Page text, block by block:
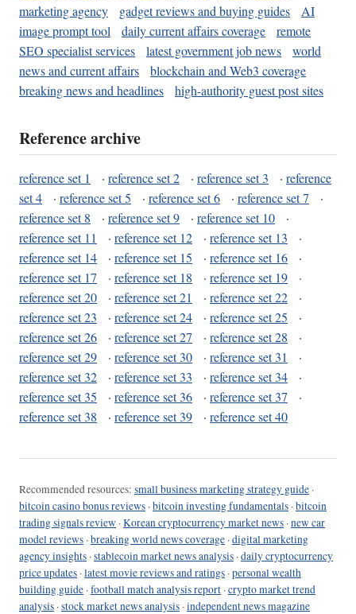
marketing agency
gadget reviews and buying guides
AI
image prompt tool
daily current affairs coverage
remote
SEO specialist services
latest government job news
world
news and current affairs
blockchain and Web3 coverage
breaking news and headlines
high-authority guest post sites
Reference archive
reference set 1 · reference set 2 · reference set 3 · reference
set 4
· reference set 5 · reference set 6 · reference set 7
·
reference set 8
· reference set 9 · reference set 10
·
reference set 11
· reference set 12 · reference set 13
·
reference set 14
· reference set 15 · reference set 16
·
reference set 17
· reference set 18 · reference set 19
·
reference set 20
· reference set 21 · reference set 22
·
reference set 23
· reference set 24 · reference set 25
·
reference set 26
· reference set 27 · reference set 28
·
reference set 29
· reference set 30 · reference set 31
·
reference set 32
· reference set 33 · reference set 34
·
reference set 35
· reference set 36 · reference set 37
·
reference set 38
· reference set 39 · reference set 40
Recommended resources: small business marketing strategy guide ·
bitcoin casino bonus reviews ·bitcoin investing fundamentals ·bitcoin
trading signals review ·Korean cryptocurrency market news ·new car
model reviews ·breaking world news coverage ·digital marketing
agency insights ·stablecoin market news analysis ·daily cryptocurrency
price updates ·latest movie reviews and ratings ·personal wealth
building guide ·football match analysis report ·crypto market trend
analysis ·stock market news analysis ·independent news magazine